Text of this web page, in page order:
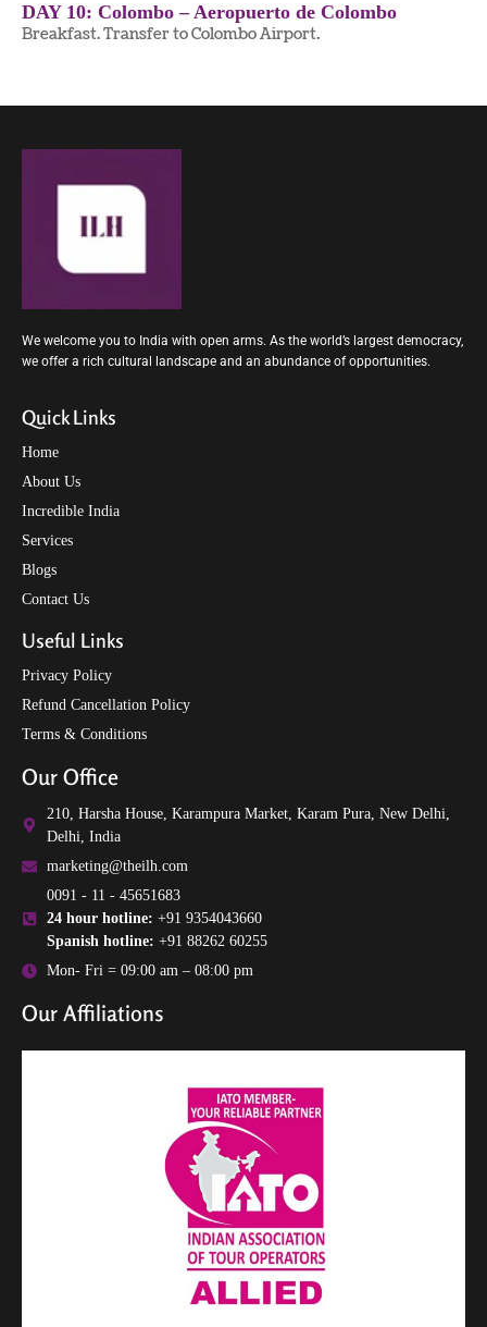
DAY 10: Colombo – Aeropuerto de Colombo
Breakfast. Transfer to Colombo Airport.
We welcome you to India with open arms. As the world’s largest democracy,
we offer a rich cultural landscape and an abundance of opportunities.
Quick Links
Home
About Us
Incredible India
Services
Blogs
Contact Us
Useful Links
Privacy Policy
Refund Cancellation Policy
Terms & Conditions
Our Office
210, Harsha House, Karampura Market, Karam Pura, New Delhi,
Delhi, India
marketing@theilh.com
0091 - 11 - 45651683
24 hour hotline: +91 9354043660
Spanish hotline: +91 88262 60255
Mon- Fri = 09:00 am – 08:00 pm
Our Affiliations